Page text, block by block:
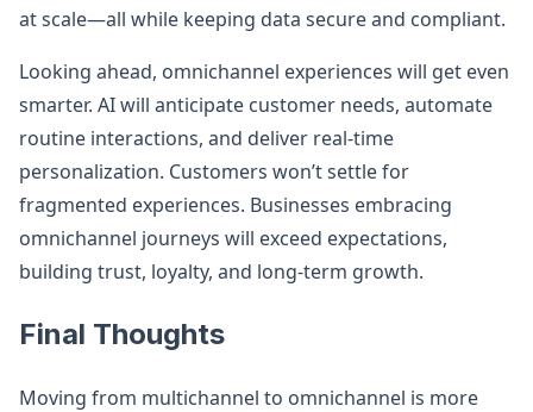
at scale—all while keeping data secure and compliant.
Looking ahead, omnichannel experiences will get even
smarter. AI will anticipate customer needs, automate
routine interactions, and deliver real-time
personalization. Customers won’t settle for
fragmented experiences. Businesses embracing
omnichannel journeys will exceed expectations,
building trust, loyalty, and long-term growth.
Final Thoughts
Moving from multichannel to omnichannel is more